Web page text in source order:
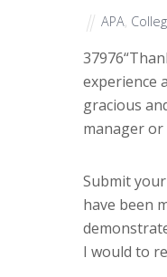
APA,
37976
experience
gracious
manager
Submit
have been
I would to